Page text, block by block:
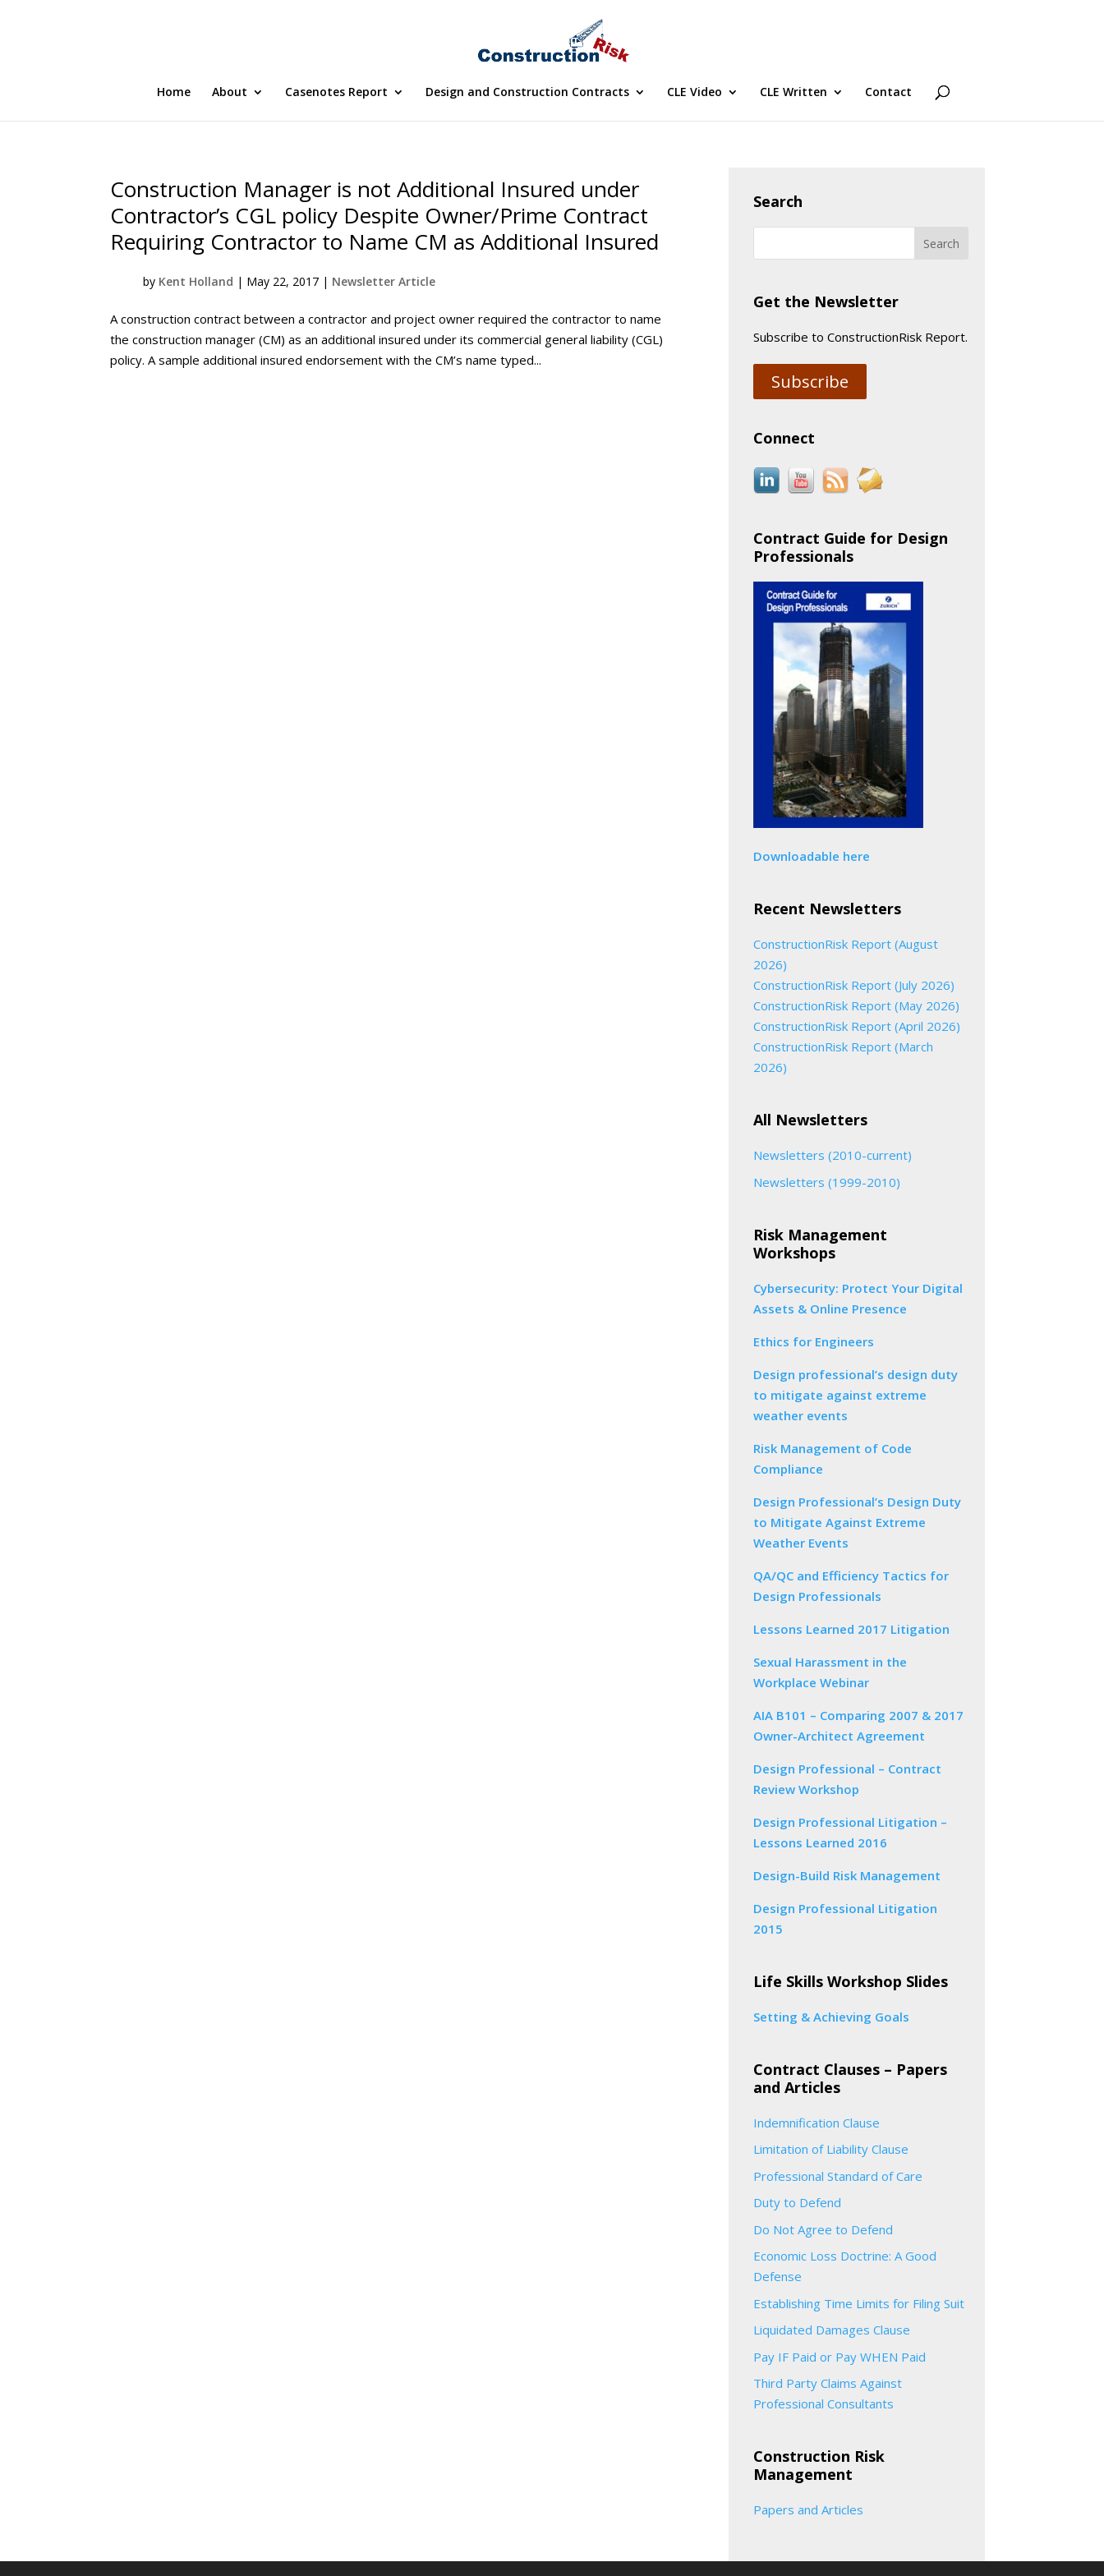
Home About Casenotes Report Design and Construction Contracts CLE Video CLE Written Contact
Construction Manager is not Additional Insured under
Contractor’s CGL policy Despite Owner/Prime Contract
Requiring Contractor to Name CM as Additional Insured
by Kent Holland | May 22, 2017 | Newsletter Article
A construction contract between a contractor and project owner required the contractor to name
the construction manager (CM) as an additional insured under its commercial general liability (CGL)
policy. A sample additional insured endorsement with the CM’s name typed...
Search
Get the Newsletter
Subscribe to ConstructionRisk Report.
Subscribe
Connect
Contract Guide for Design
Professionals
Downloadable here
Recent Newsletters
ConstructionRisk Report (August
2026)
ConstructionRisk Report (July 2026)
ConstructionRisk Report (May 2026)
ConstructionRisk Report (April 2026)
ConstructionRisk Report (March
2026)
All Newsletters
Newsletters (2010-current)
Newsletters (1999-2010)
Risk Management
Workshops
Cybersecurity: Protect Your Digital
Assets & Online Presence
Ethics for Engineers
Design professional’s design duty
to mitigate against extreme
weather events
Risk Management of Code
Compliance
Design Professional’s Design Duty
to Mitigate Against Extreme
Weather Events
QA/QC and Efficiency Tactics for
Design Professionals
Lessons Learned 2017 Litigation
Sexual Harassment in the
Workplace Webinar
AIA B101 – Comparing 2007 & 2017
Owner-Architect Agreement
Design Professional – Contract
Review Workshop
Design Professional Litigation –
Lessons Learned 2016
Design-Build Risk Management
Design Professional Litigation
2015
Life Skills Workshop Slides
Setting & Achieving Goals
Contract Clauses – Papers
and Articles
Indemnification Clause
Limitation of Liability Clause
Professional Standard of Care
Duty to Defend
Do Not Agree to Defend
Economic Loss Doctrine: A Good
Defense
Establishing Time Limits for Filing Suit
Liquidated Damages Clause
Pay IF Paid or Pay WHEN Paid
Third Party Claims Against
Professional Consultants
Construction Risk
Management
Papers and Articles